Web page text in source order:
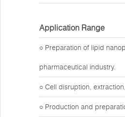
Application Range
○ Preparation of lipid
pharmaceutical industry.
○ Cell disruption,
○ Production and